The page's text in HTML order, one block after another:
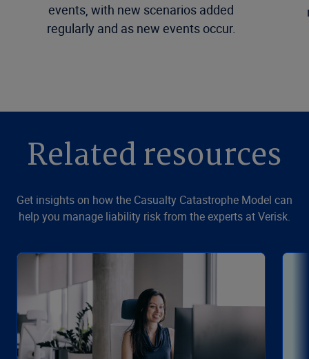
events, with new scenarios added
regularly and as new events occur.
Related resources
Get insights on how the Casualty Catastrophe Model can
help you manage liability risk from the experts at Verisk.